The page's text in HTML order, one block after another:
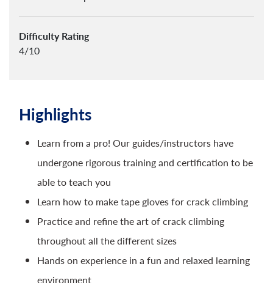
Difficulty Rating
4/10
Highlights
Learn from a pro! Our guides/instructors have
undergone rigorous training and certification to be
able to teach you
Learn how to make tape gloves for crack climbing
Practice and refine the art of crack climbing
throughout all the different sizes
Hands on experience in a fun and relaxed learning
environment